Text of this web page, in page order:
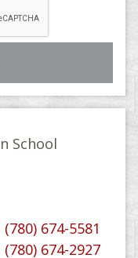
School
(780) 674-5581
(780) 674-2927